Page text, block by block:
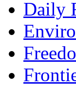
Daily